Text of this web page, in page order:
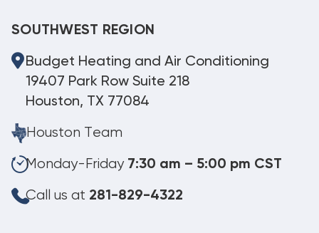
SOUTHWEST REGION
Budget Heating and Air Conditioning
19407 Park Row Suite 218
Houston, TX 77084
Houston Team
Monday-Friday 7:30 am – 5:00 pm CST
Call us at 281-829-4322